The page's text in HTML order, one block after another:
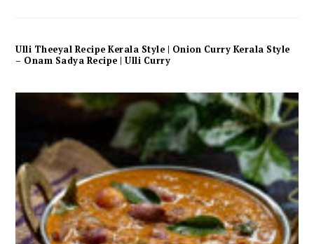
Ulli Theeyal Recipe Kerala Style | Onion Curry Kerala Style
– Onam Sadya Recipe | Ulli Curry